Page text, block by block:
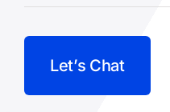
Let’s Chat